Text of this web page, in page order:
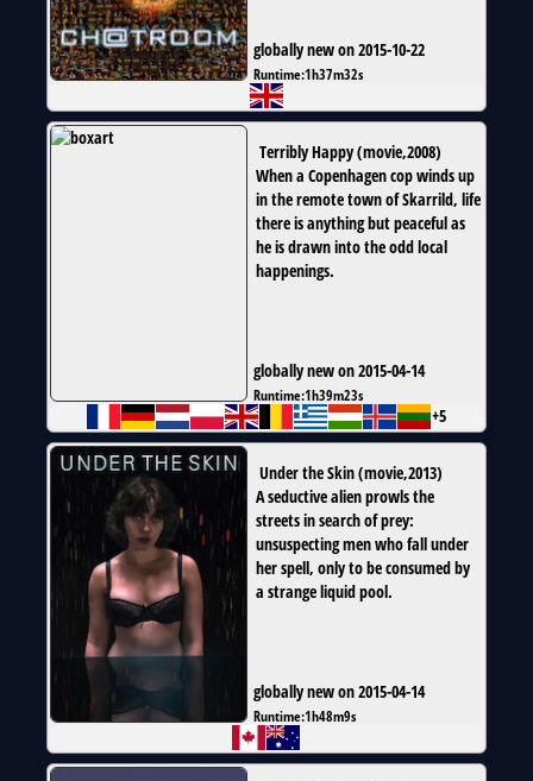
globally new on 2015-10-22
Runtime:1h37m32s
Terribly Happy(movie,2008)
When a Copenhagen cop winds up
in the remote town of Skarrild, life
there is anything but peaceful as
he is drawn into the odd local
happenings.
globally new on 2015-04-14
Runtime:1h39m23s
+5
Under the Skin(movie,2013)
A seductive alien prowls the
streets in search of prey:
unsuspecting men who fall under
her spell, only to be consumed by
a strange liquid pool.
globally new on 2015-04-14
Runtime:1h48m9s